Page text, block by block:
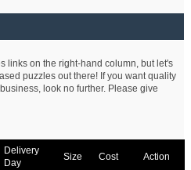
links on the right-hand column, but let's
puzzles out there! If you want quality
look no further. Please give
Delivery
Day
Size Cost Action